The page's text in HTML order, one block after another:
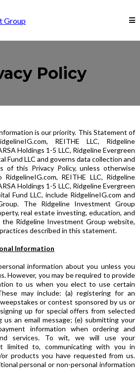
Policy
is our priority. This Statement of
REITHE LLC, Ridgeline
Holdings 1-5 LLC, Ridgeline Evergreen
Fund LLC and governs data collection and
of this Privacy Policy, unless otherwise
REITHE LLC, Ridgeline
Holdings 1-5 LLC, Ridgeline Evergreen
Fund LLC, include RidgelineIG.com and
The Ridgeline Investment Group
real estate investing, education, and
Ridgeline Investment Group website,
described in this statement.
Information
information about you unless you
However, you may be required to provide
to us when you elect to use certain
may include: (a) registering for an
or contest sponsored by us or
up for special offers from selected
an email message; (e) submitting your
information when ordering and
services. To wit, we will use your
limited to, communicating with you in
products you have requested from us.
personal or non-personal information